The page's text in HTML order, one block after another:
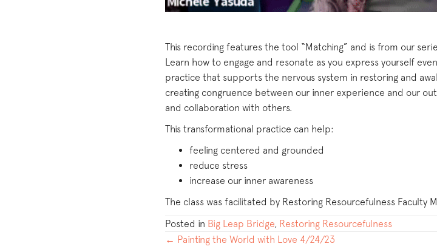
This recording features the tool “Matching” and is from our
Learn how to engage and resonate as you express yourself
practice that supports the nervous system in restoring and
creating congruence between our inner experience and our
and collaboration with others.
This transformational practice can help:
feeling centered and grounded
reduce stress
increase our inner awareness
The class was facilitated by Restoring Resourcefulness Faculty
Posted in Big Leap Bridge Restoring Resourcefulness
POSTS
← Painting the World with Love 4/24/23